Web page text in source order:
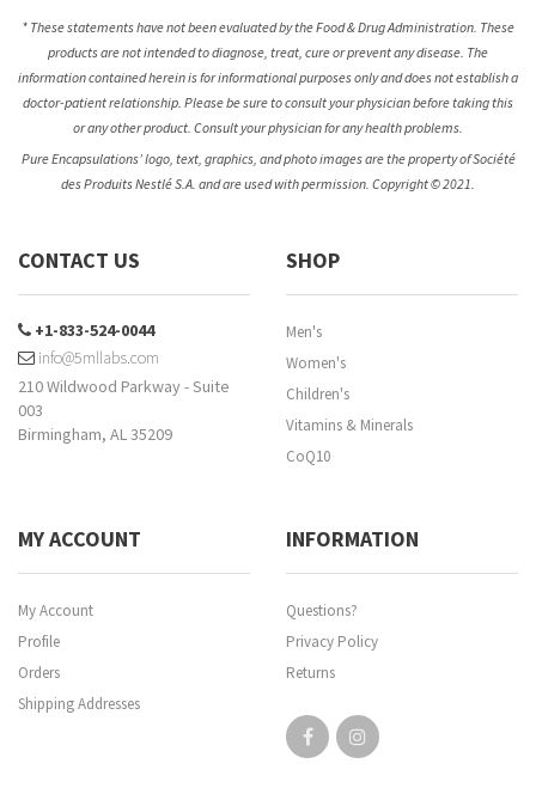
* These statements have not been evaluated by the Food & Drug Administration. These
products are not intended to diagnose, treat, cure or prevent any disease. The
information contained herein is for informational purposes only and does not establish a
doctor-patient relationship. Please be sure to consult your physician before taking this
or any other product. Consult your physician for any health problems.
Pure Encapsulations’ logo, text, graphics, and photo images are the property of Société
des Produits Nestlé S.A. and are used with permission. Copyright © 2021.
CONTACT US
+1-833-524-0044
info@5mllabs.com
210 Wildwood Parkway - Suite
003
Birmingham, AL 35209
SHOP
Men's
Women's
Children's
Vitamins & Minerals
CoQ10
MY ACCOUNT
My Account
Profile
Orders
Shipping Addresses
INFORMATION
Questions?
Privacy Policy
Returns